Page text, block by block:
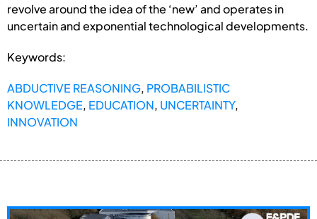
revolve around the idea of the ‘new’ and operates in
uncertain and exponential technological developments.
Keywords:
ABDUCTIVE REASONING, PROBABILISTIC
KNOWLEDGE, EDUCATION, UNCERTAINTY,
INNOVATION